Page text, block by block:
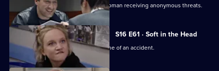
WDC Rawton and DC Skase assist a woman receiving anonymous threats.
S16 E61 · Soft in the Head
PC Ashton goes missing from the scene of an accident.